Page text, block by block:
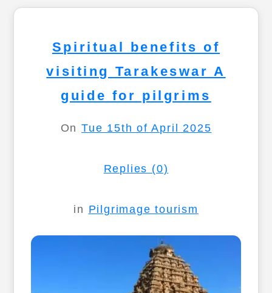
Spiritual benefits of
visiting Tarakeswar A
guide for pilgrims
On Tue 15th of April 2025
Replies (0)
in Pilgrimage tourism